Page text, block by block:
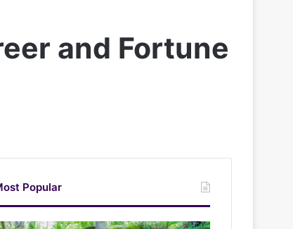
and Fortune
Popular